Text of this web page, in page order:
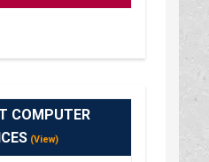
COMPUTER
(View)